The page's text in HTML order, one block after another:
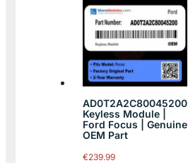
AD0T2A2C80045200
Keyless Module |
Ford Focus | Genuine
OEM Part
€239.99